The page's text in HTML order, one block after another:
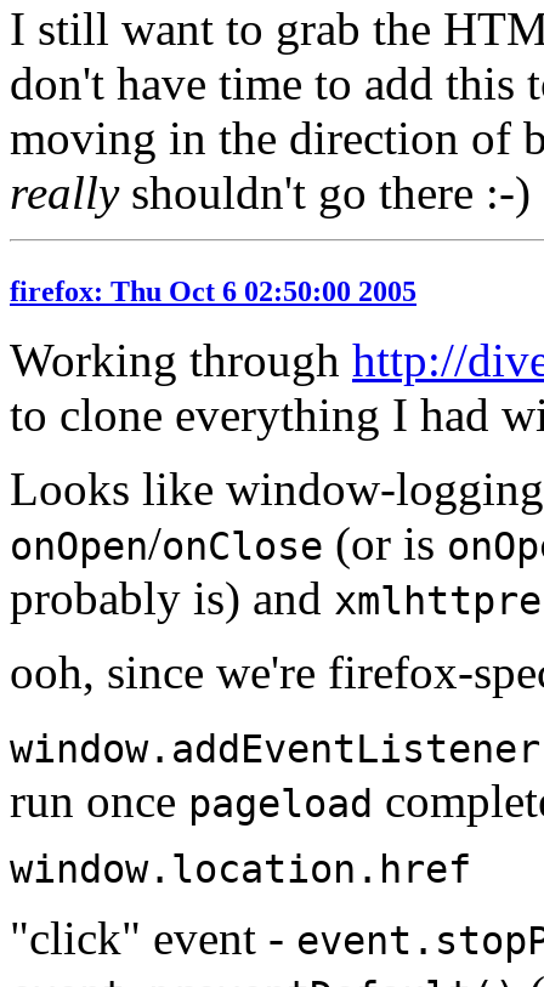
I still want to grab the
don't have time to add this
moving in the direction of
reallyshouldn't go there :-)
firefox: Thu Oct 6 02:50:00 2005
Working through http://
to clone everything I had
Looks like window-
onOpen/onClose (or is
probably is) and
ooh, since we're firefox-
run once pageload
window.location.href
"click" event -